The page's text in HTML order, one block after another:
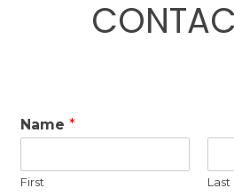
Name*
First Last